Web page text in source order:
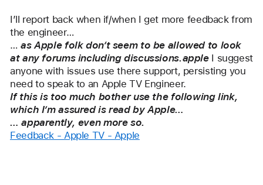
I’ll report back when if/when I get more feedback from
the engineer…
… as Apple folk don‘t seem to be allowed to look
at any forums including discussions.apple I suggest
anyone with issues use there support, persisting you
need to speak to an Apple TV Engineer.
If this is too much bother use the following link,
which I’m assured is read by Apple…
… apparently, even more so.
Feedback - Apple TV - Apple